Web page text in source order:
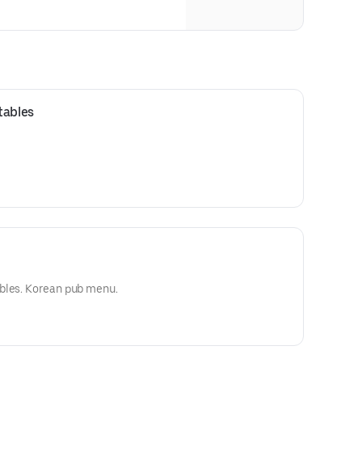
hand-battered with our screen
with our unique rice flour.
Korean pub menu.